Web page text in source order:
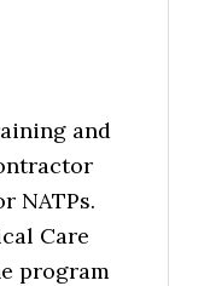
and
NATPs.
Care
program